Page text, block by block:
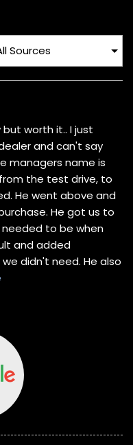
but worth it.. I just
and can't say
managers name is
the test drive, to
He went above and
He got us to
to be when
and added
didn't need. He also